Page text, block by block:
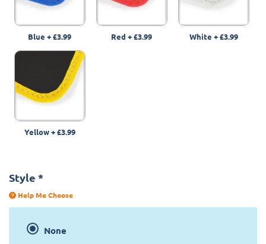
Blue +£3.99 Red +£3.99 White +£3.99
Yellow+£3.99
Style *
Help Me Choose
None